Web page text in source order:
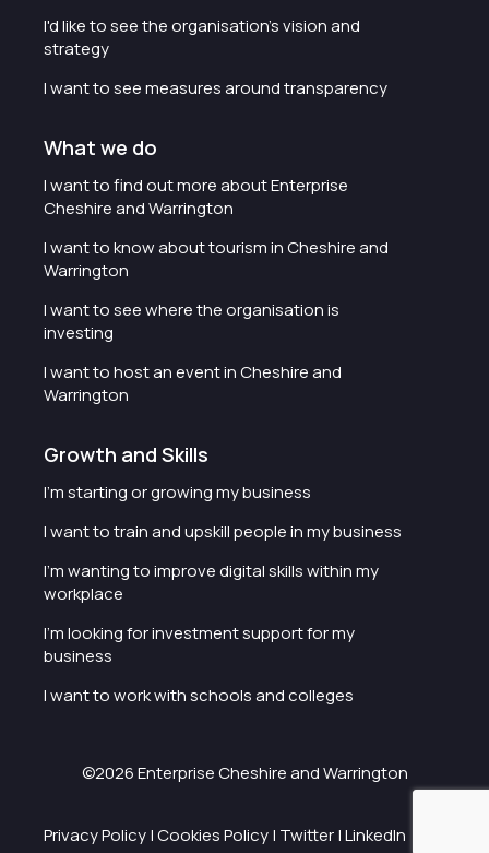
I'd like to see the organisation's vision and
strategy
I want to see measures around transparency
What we do
I want to find out more about Enterprise
Cheshire and Warrington
I want to know about tourism in Cheshire and
Warrington
I want to see where the organisation is
investing
I want to host an event in Cheshire and
Warrington
Growth and Skills
I'm starting or growing my business
I want to train and upskill people in my business
I'm wanting to improve digital skills within my
workplace
I'm looking for investment support for my
business
I want to work with schools and colleges
©2026 Enterprise Cheshire and Warrington
Privacy Policy|Cookies Policy| Twitter|LinkedIn